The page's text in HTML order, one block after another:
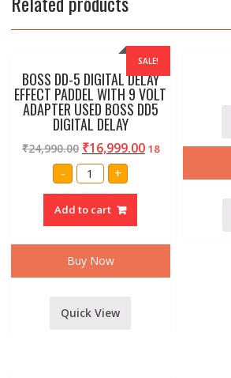
SALE!
BOSS DD-5 DIGITAL DELAY
EFFECT PADDEL WITH 9 VOLT
ADAPTER USED BOSS DD5
DIGITAL DELAY
₹24,990.00 ₹16,999.00 18
- BOSS
DD-
DELAY
EFFECT
WITH
9
VOLT
ADAPTER
DD5
+
Add to cart
Buy Now
Quick View